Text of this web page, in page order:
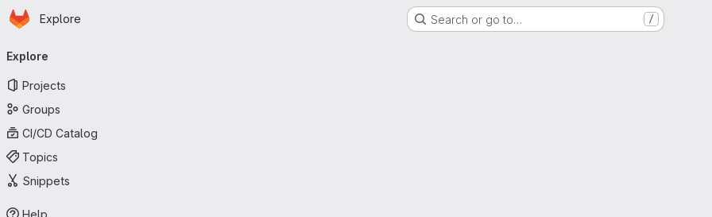
Skip to main content
Homepage
Explore Search or go to… /
navigation
Explore
Projects
Groups
CI/CD Catalog
Topics
Snippets
Help